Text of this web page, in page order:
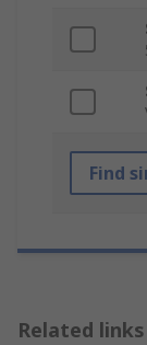
Find
Related links